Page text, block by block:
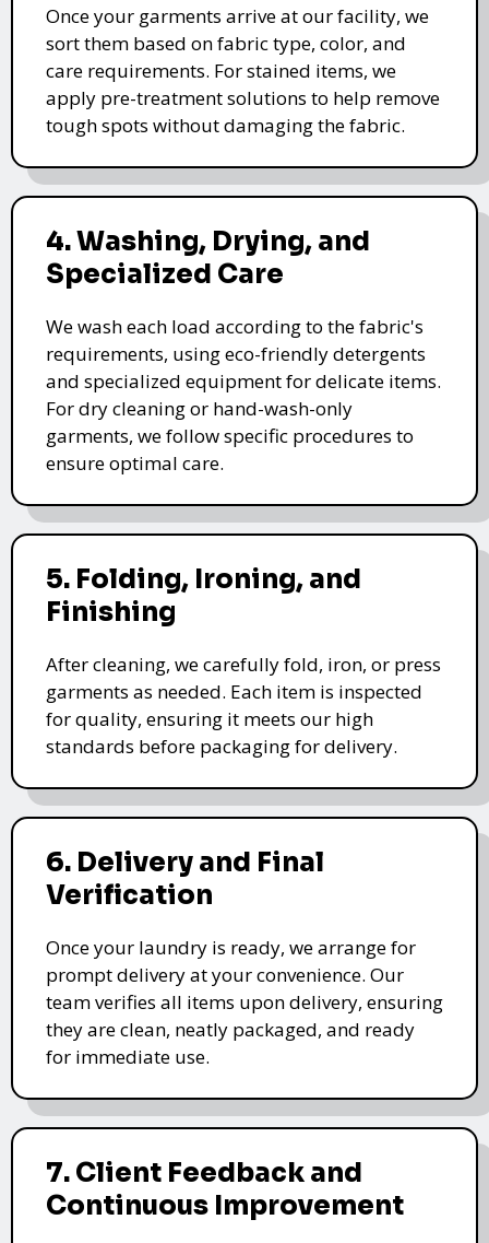
Once your garments arrive at our facility, we
sort them based on fabric type, color, and
care requirements. For stained items, we
apply pre-treatment solutions to help remove
tough spots without damaging the fabric.
4. Washing, Drying, and
Specialized Care
We wash each load according to the fabric's
requirements, using eco-friendly detergents
and specialized equipment for delicate items.
For dry cleaning or hand-wash-only
garments, we follow specific procedures to
ensure optimal care.
5. Folding, Ironing, and
Finishing
After cleaning, we carefully fold, iron, or press
garments as needed. Each item is inspected
for quality, ensuring it meets our high
standards before packaging for delivery.
6. Delivery and Final
Verification
Once your laundry is ready, we arrange for
prompt delivery at your convenience. Our
team verifies all items upon delivery, ensuring
they are clean, neatly packaged, and ready
for immediate use.
7. Client Feedback and
Continuous Improvement